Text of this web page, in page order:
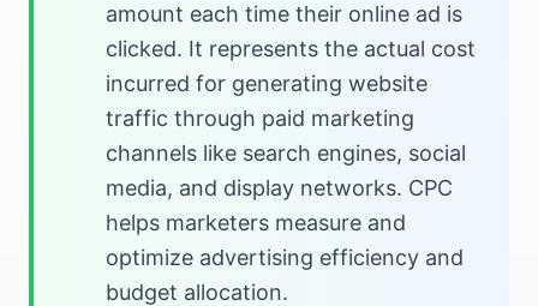
amount each time their online ad is
clicked. It represents the actual cost
incurred for generating website
traffic through paid marketing
channels like search engines, social
media, and display networks. CPC
helps marketers measure and
optimize advertising efficiency and
budget allocation.